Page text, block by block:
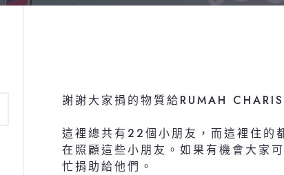
謝謝大家捐的物質給RUMAH
這裡總共有22個小朋友，而這裡住
在照顧這些小朋友。如果有機會大家
忙捐助給他們。